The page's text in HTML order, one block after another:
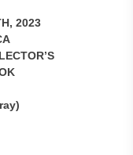
2023